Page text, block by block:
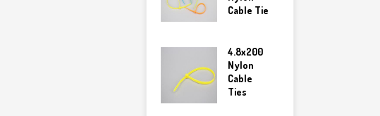
Cable Tie
4.8x200
Nylon
Cable
Ties